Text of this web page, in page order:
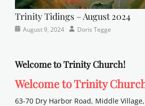
Trinity Tidings – August 2024
Categories
Posted
August 9, 2024 AuthorDoris Tegge
Welcome to Trinity Church!
Welcome to Trinity
63-70 Dry Harbor Road, Middle